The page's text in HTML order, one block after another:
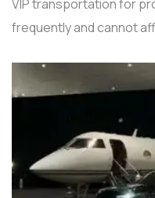
VIP transportation for
frequently and cannot